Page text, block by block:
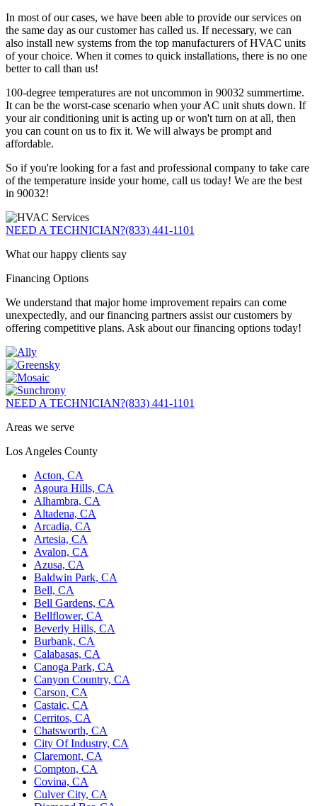
In most of our cases, we have been able to provide our services on
the same day as our customer has called us. If necessary, we can
also install new systems from the top manufacturers of HVAC units
of your choice. When it comes to quick installations, there is no one
better to call than us!
100-degree temperatures are not uncommon in 90032 summertime.
It can be the worst-case scenario when your AC unit shuts down. If
your air conditioning unit is acting up or won't turn on at all, then
you can count on us to fix it. We will always be prompt and
affordable.
So if you're looking for a fast and professional company to take care
of the temperature inside your home, call us today! We are the best
in 90032!
NEED A TECHNICIAN?(833) 441-1101
What our happy clients say
Financing Options
We understand that major home improvement repairs can come
unexpectedly, and our financing partners assist our customers by
offering competitive plans. Ask about our financing options today!
NEED A TECHNICIAN?(833) 441-1101
Areas we serve
Los Angeles County
Acton, CA
Agoura Hills, CA
Alhambra, CA
Altadena, CA
Arcadia, CA
Artesia, CA
Avalon, CA
Azusa, CA
Baldwin Park, CA
Bell, CA
Bell Gardens, CA
Bellflower, CA
Beverly Hills, CA
Burbank, CA
Calabasas, CA
Canoga Park, CA
Canyon Country, CA
Carson, CA
Castaic, CA
Cerritos, CA
Chatsworth, CA
City Of Industry, CA
Claremont, CA
Compton, CA
Covina, CA
Culver City, CA